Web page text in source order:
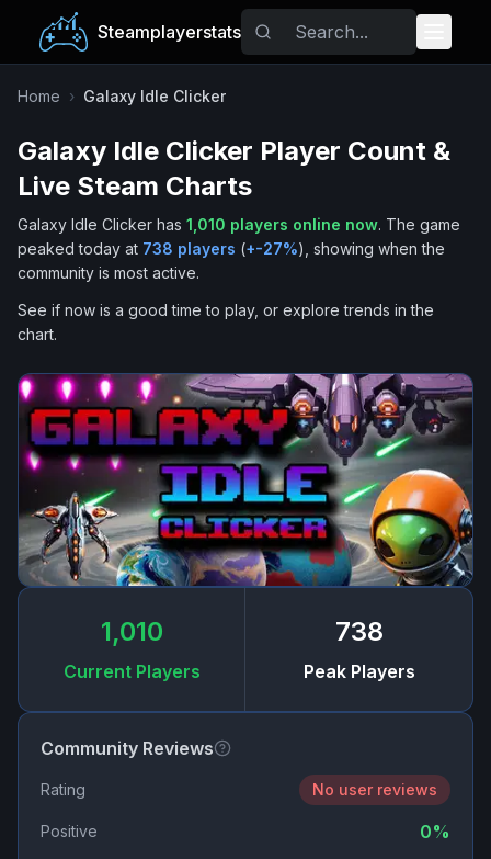
Steamplayerstats
Popular Games
Trending
Tags
Home › Galaxy Idle Clicker
Galaxy Idle Clicker Player Count &
Live Steam Charts
Galaxy Idle Clicker has 1,010 players online now. The game
peaked today at 738 players (+-27%), showing when the
community is most active.
See if now is a good time to play, or explore trends in the
chart.
1,010
Current Players
738
Peak Players
Community Reviews
Rating No user reviews
Positive 0%